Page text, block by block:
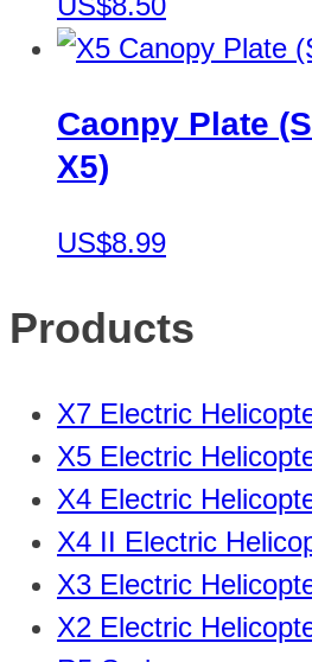
Caonpy Plate
X5)
US$8.99
Products
X7 Electric
X5 Electric
X4 Electric
X4 II Electric
X3 Electric
X2 Electric